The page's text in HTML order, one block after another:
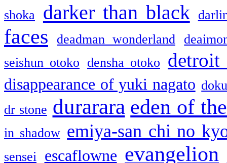
shoka darker than black
faces deadman wonderland
seishun otoko densha otoko detroit
disappearance of yuki nagato
dr stone durarara eden of
in shadow emiya-san chi no
sensei escaflowne evangelion